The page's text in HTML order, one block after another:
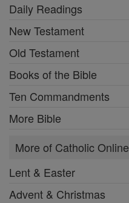
Daily Readings
New Testament
Old Testament
Books of the Bible
Ten Commandments
More Bible
More of Catholic Online
Lent & Easter
Advent & Christmas